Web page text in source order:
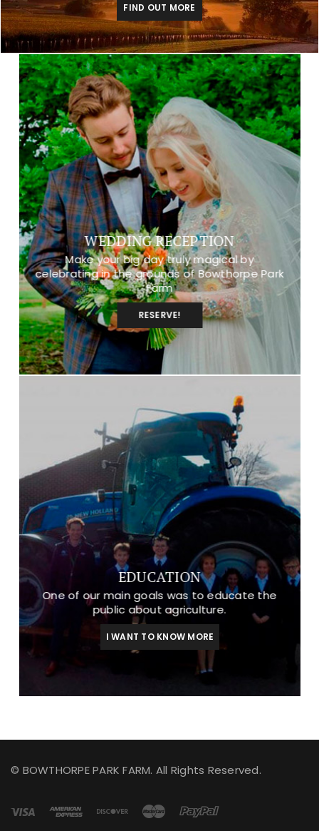
FIND OUT MORE
WEDDING RECEPTION
Make your big day truly magical by
celebrating in the grounds of Bowthorpe Park
Farm
RESERVE!
EDUCATION
One of our main goals was to educate the
public about agriculture.
I WANT TO KNOW MORE
© BOWTHORPE PARK FARM. All Rights Reserved.